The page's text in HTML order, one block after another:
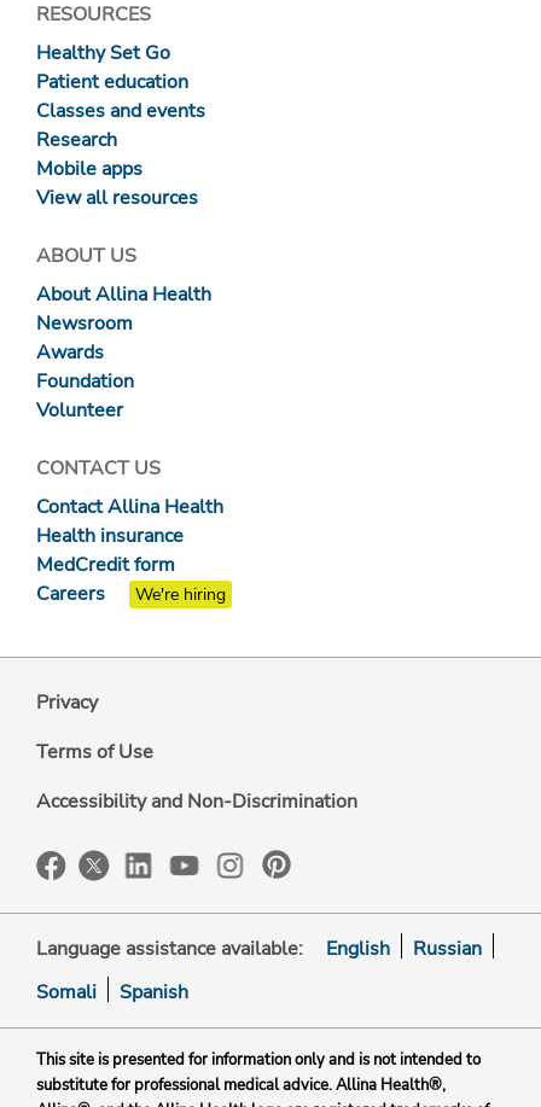
RESOURCES
Healthy Set Go
Patient education
Classes and events
Research
Mobile apps
View all resources
ABOUT US
About Allina Health
Newsroom
Awards
Foundation
Volunteer
CONTACT US
Contact Allina Health
Health insurance
MedCredit form
Careers
We're hiring
Privacy
Terms of Use
Accessibility and Non-Discrimination
Language assistance available: English
Russian
Somali
Spanish
This site is presented for information only and is not intended to
substitute for professional medical advice. Allina Health®,